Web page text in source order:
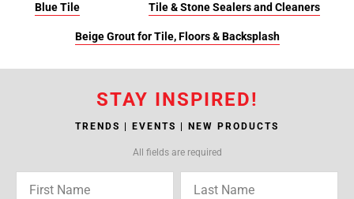
Blue Tile Tile & Stone Sealers and Cleaners
Beige Grout for Tile, Floors & Backsplash
STAY INSPIRED!
TRENDS | EVENTS | NEW PRODUCTS
All fields are required